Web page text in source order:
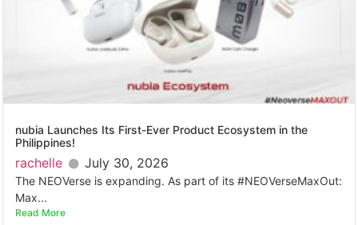
nubia Launches Its First-Ever Product Ecosystem in the
Philippines!
rachelle July 30, 2026
The NEOVerse is expanding. As part of its #NEOVerseMaxOut:
Max...
Read More